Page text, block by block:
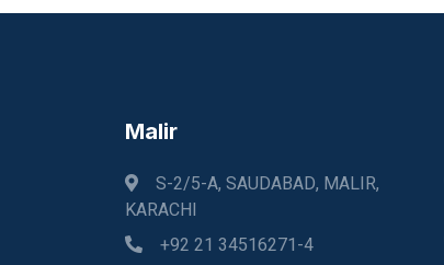
Malir
S-2/5-A, SAUDABAD, MALIR,
KARACHI
+92 21 34516271-4